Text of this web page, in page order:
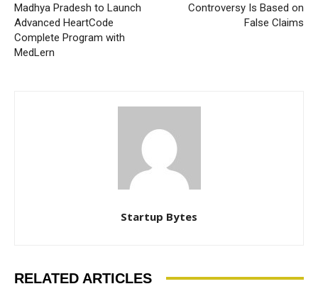
Madhya Pradesh to Launch
Advanced HeartCode
Complete Program with
MedLern
Controversy Is Based on
False Claims
Startup Bytes
RELATED ARTICLES